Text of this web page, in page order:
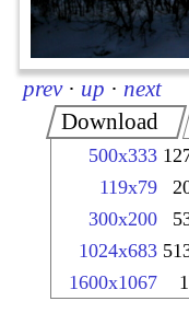
prev · up · next
Download
500x333
119x79
300x200
1024x683
1600x1067